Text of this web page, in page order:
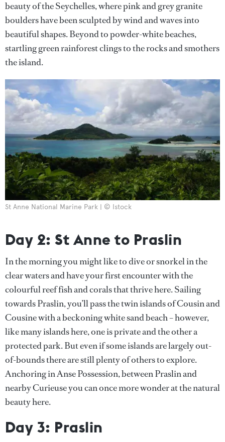
beauty of the Seychelles, where pink and grey granite
boulders have been sculpted by wind and waves into
beautiful shapes. Beyond to powder-white beaches,
startling green rainforest clings to the rocks and smothers
the island.
St Anne National Marine Park | © Istock
Day 2: St Anne to Praslin
In the morning you might like to dive or snorkel in the
clear waters and have your first encounter with the
colourful reef fish and corals that thrive here. Sailing
towards Praslin, you’ll pass the twin islands of Cousin and
Cousine with a beckoning white sand beach – however,
like many islands here, one is private and the other a
protected park. But even if some islands are largely out-
of-bounds there are still plenty of others to explore.
Anchoring in Anse Possession, between Praslin and
nearby Curieuse you can once more wonder at the natural
beauty here.
Day 3: Praslin